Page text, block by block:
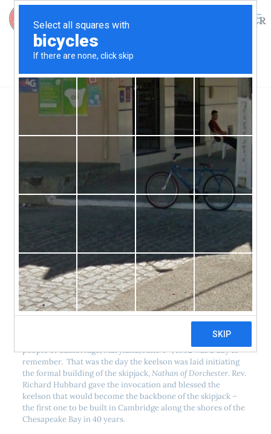
The Birth of a Skipjack, Part III, the
, 1992 was just
another Saturday at the beginning of summer. But for the
people of Cambridge, Maryland, June 4 , 1992 was a day to
remember. That was the day the keelson was laid initiating
the formal building of the skipjack, Nathan of Dorchester. Rev.
Richard Hubbard gave the invocation and blessed the
keelson that would become the backbone of the skipjack –
the first one to be built in Cambridge along the shores of the
Chesapeake Bay in 40 years.